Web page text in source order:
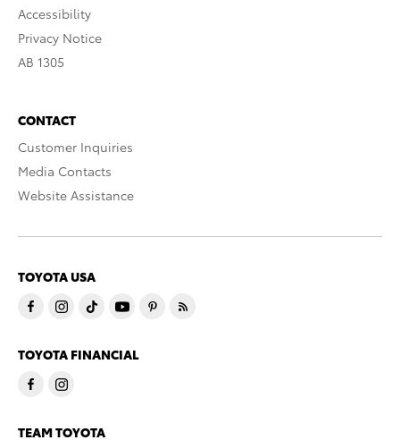
Accessibility
Privacy Notice
AB 1305
CONTACT
Customer Inquiries
Media Contacts
Website Assistance
TOYOTA USA
TOYOTA FINANCIAL
TEAM TOYOTA